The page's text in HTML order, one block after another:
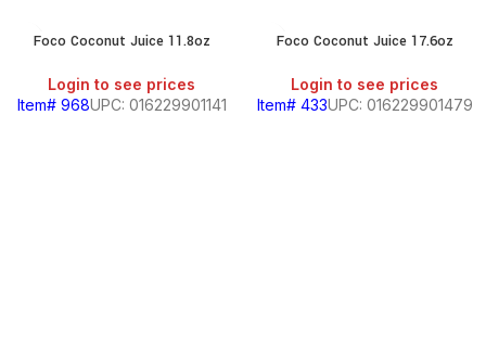
Foco Coconut Juice 11.8oz
Login to see prices
Item# 968UPC: 016229901141
Foco Coconut Juice 17.6oz
Login to see prices
Item# 433UPC: 016229901479